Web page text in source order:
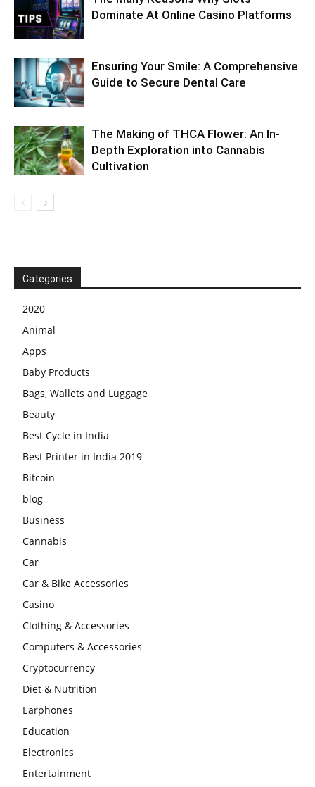
Dominate At Online Casino Platforms
Ensuring Your Smile: A Comprehensive
Guide to Secure Dental Care
The Making of THCA Flower: An In-
Depth Exploration into Cannabis
Cultivation
Categories
2020
Animal
Apps
Baby Products
Bags, Wallets and Luggage
Beauty
Best Cycle in India
Best Printer in India 2019
Bitcoin
blog
Business
Cannabis
Car
Car & Bike Accessories
Casino
Clothing & Accessories
Computers & Accessories
Cryptocurrency
Diet & Nutrition
Earphones
Education
Electronics
Entertainment